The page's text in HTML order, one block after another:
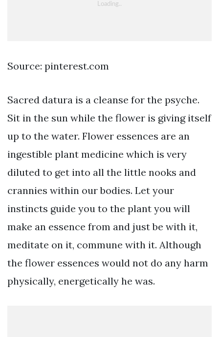
Source: pinterest.com
Sacred datura is a cleanse for the psyche.
Sit in the sun while the flower is giving itself
up to the water. Flower essences are an
ingestible plant medicine which is very
diluted to get into all the little nooks and
crannies within our bodies. Let your
instincts guide you to the plant you will
make an essence from and just be with it,
meditate on it, commune with it. Although
the flower essences would not do any harm
physically, energetically he was.